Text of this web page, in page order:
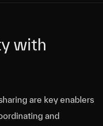
with
with
are key enablers
and